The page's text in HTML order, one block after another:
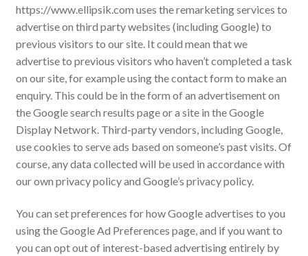
https://www.ellipsik.com uses the remarketing services to
advertise on third party websites (including Google) to
previous visitors to our site. It could mean that we
advertise to previous visitors who haven’t completed a task
on our site, for example using the contact form to make an
enquiry. This could be in the form of an advertisement on
the Google search results page or a site in the Google
Display Network. Third-party vendors, including Google,
use cookies to serve ads based on someone’s past visits. Of
course, any data collected will be used in accordance with
our own privacy policy and Google’s privacy policy.
You can set preferences for how Google advertises to you
using the Google Ad Preferences page, and if you want to
you can opt out of interest-based advertising entirely by